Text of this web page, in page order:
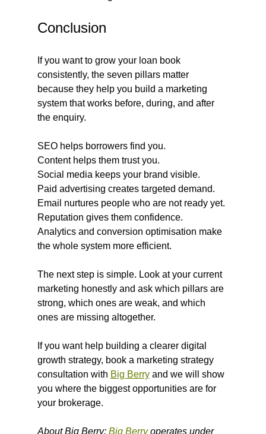
Conclusion
If you want to grow your loan book
consistently, the seven pillars matter
because they help you build a marketing
system that works before, during, and after
the enquiry.
SEO helps borrowers find you.
Content helps them trust you.
Social media keeps your brand visible.
Paid advertising creates targeted demand.
Email nurtures people who are not ready yet.
Reputation gives them confidence.
Analytics and conversion optimisation make
the whole system more efficient.
The next step is simple. Look at your current
marketing honestly and ask which pillars are
strong, which ones are weak, and which
ones are missing altogether.
If you want help building a clearer digital
growth strategy, book a marketing strategy
consultation with Big Berry and we will show
you where the biggest opportunities are for
your brokerage.
About Big Berry: Big Berry operates under